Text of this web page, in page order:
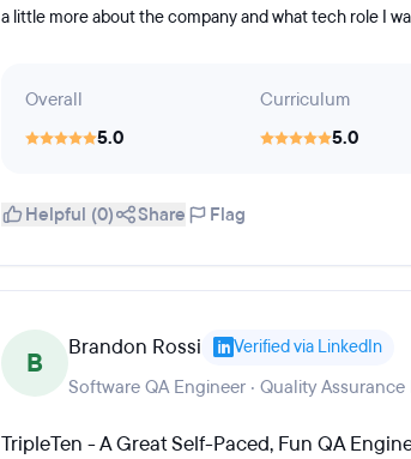
a little more about the company and what tech role I
Overall
5.0
Curriculum
5.0
Helpful (0) Share Flag
B Brandon Rossi Verified via LinkedIn
Software QA Engineer · Quality
TripleTen - A Great Self-Paced, Fun QA